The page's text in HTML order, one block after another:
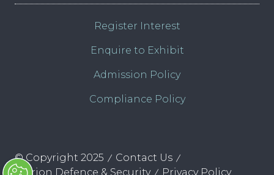
Register Interest
Enquire to Exhibit
Admission Policy
Compliance Policy
© Copyright 2025
Contact Us
Clarion Defence & Security
Privacy Policy